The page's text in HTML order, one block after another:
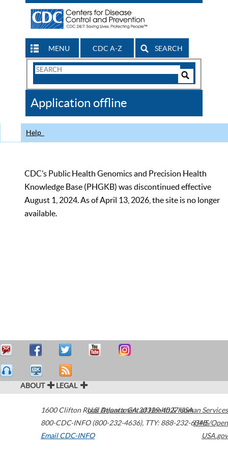
MENU CDC A-Z SEARCH
Search
CDC
Application offline
Help
CDC’s Public Health Genomics and Precision Health
Knowledge Base (PHGKB) was discontinued effective
August 1, 2024. As of April 13, 2026, the site is no longer
available.
ABOUT LEGAL
1600 Clifton Road Atlanta,GA30329-4027USA
800-CDC-INFO (800-232-4636), TTY: 888-232-6348
Email CDC-INFO
U.S. Department of Health & Human Services
HHS/Open
USA.gov